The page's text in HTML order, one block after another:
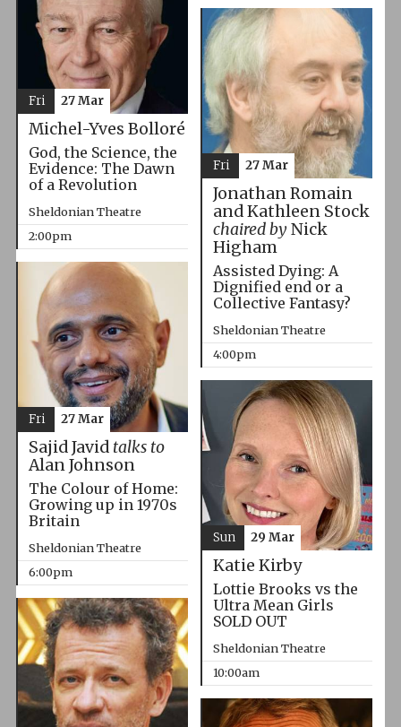
Michel-Yves Bolloré
God, the Science, the
Evidence: The Dawn
of a Revolution
Sheldonian Theatre
2:00pm
Fri 27 Mar
Jonathan Romain
and Kathleen Stock
chaired byNick
Higham
Assisted Dying: A
Dignified end or a
Collective Fantasy?
Sheldonian Theatre
4:00pm
Fri 27 Mar
Sajid Javid talks to
Alan Johnson
The Colour of Home:
Growing up in 1970s
Britain
Sheldonian Theatre
6:00pm
Fri 27 Mar
Katie Kirby
Lottie Brooks vs the
Ultra Mean Girls
SOLD OUT
Sheldonian Theatre
10:00am
Sun 29 Mar